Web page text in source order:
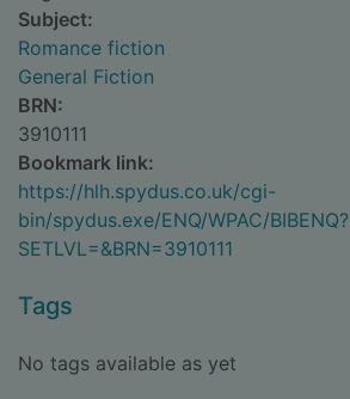
Subject:
Romance fiction
General Fiction
BRN:
3910111
Bookmark link:
https://hlh.spydus.co.uk/cgi-
bin/spydus.exe/ENQ/WPAC/BIBENQ?
SETLVL=&BRN=3910111
Tags
No tags available as yet